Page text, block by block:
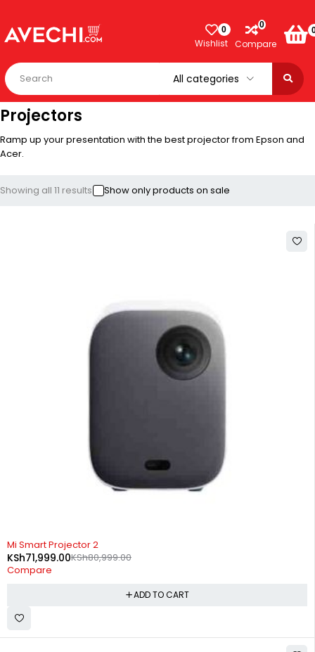
0
Wishlist
0
Compare
Projectors
Ramp up your presentation with the best projector from Epson and
Acer.
Showing all 11 results Show only products on sale
-11%
Mi Smart Projector 2
KSh80,999.00
KSh71,999.00
Compare
ADD TO CART